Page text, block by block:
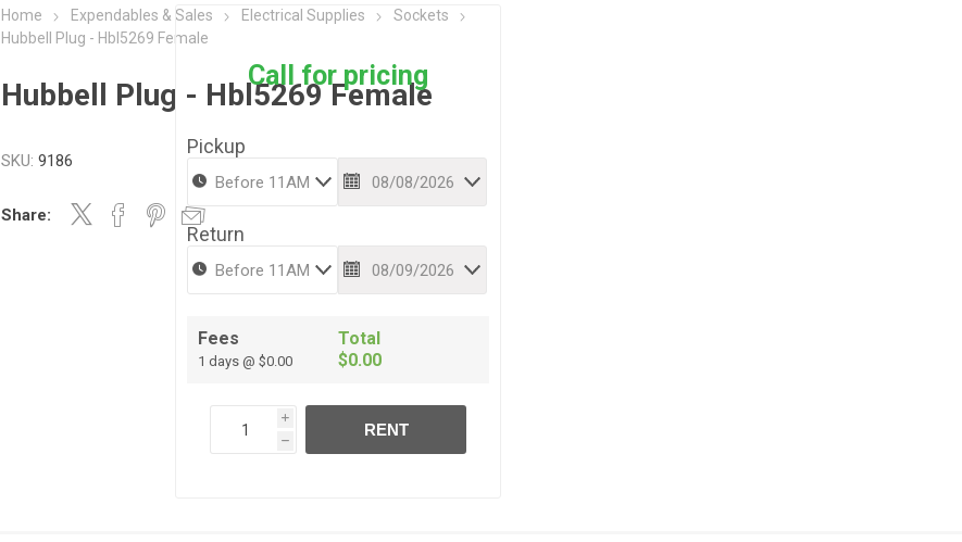
Home Expendables & Sales Electrical Supplies
Sockets
Hubbell Plug - Hbl5269 Female
Hubbell Plug - Hbl5269 Female
SKU: 9186
Share:
Call for pricing
Pickup
Return
Fees
1 days @ $0.00
Total
$0.00
i
h
RENT